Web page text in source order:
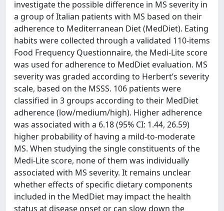
investigate the possible difference in MS severity in
a group of Italian patients with MS based on their
adherence to Mediterranean Diet (MedDiet). Eating
habits were collected through a validated 110-items
Food Frequency Questionnaire, the Medi-Lite score
was used for adherence to MedDiet evaluation. MS
severity was graded according to Herbert’s severity
scale, based on the MSSS. 106 patients were
classified in 3 groups according to their MedDiet
adherence (low/medium/high). Higher adherence
was associated with a 6.18 (95% CI: 1.44, 26.59)
higher probability of having a mild-to-moderate
MS. When studying the single constituents of the
Medi-Lite score, none of them was individually
associated with MS severity. It remains unclear
whether effects of specific dietary components
included in the MedDiet may impact the health
status at disease onset or can slow down the